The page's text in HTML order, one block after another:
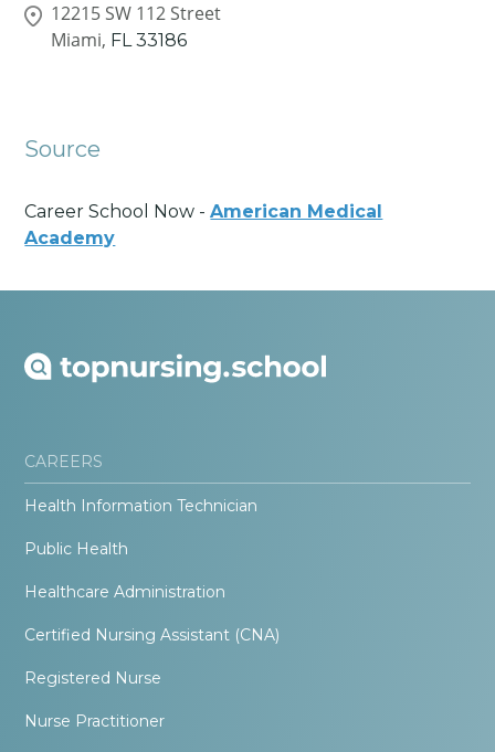
12215 SW 112 Street
Miami, FL 33186
Source
Career School Now -American Medical
Academy
CAREERS
Health Information Technician
Public Health
Healthcare Administration
Certified Nursing Assistant (CNA)
Registered Nurse
Nurse Practitioner